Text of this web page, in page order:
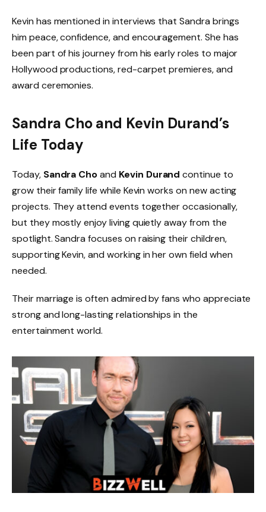
Kevin has mentioned in interviews that Sandra brings
him peace, confidence, and encouragement. She has
been part of his journey from his early roles to major
Hollywood productions, red-carpet premieres, and
award ceremonies.
Sandra Cho and Kevin Durand’s
Life Today
Today, Sandra Choand Kevin Durand continue to
grow their family life while Kevin works on new acting
projects. They attend events together occasionally,
but they mostly enjoy living quietly away from the
spotlight. Sandra focuses on raising their children,
supporting Kevin, and working in her own field when
needed.
Their marriage is often admired by fans who appreciate
strong and long-lasting relationships in the
entertainment world.